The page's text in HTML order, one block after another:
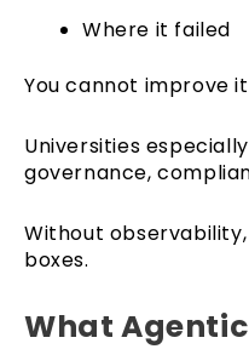
Where it failed
You cannot improve
Universities
governance,
Without
boxes.
What